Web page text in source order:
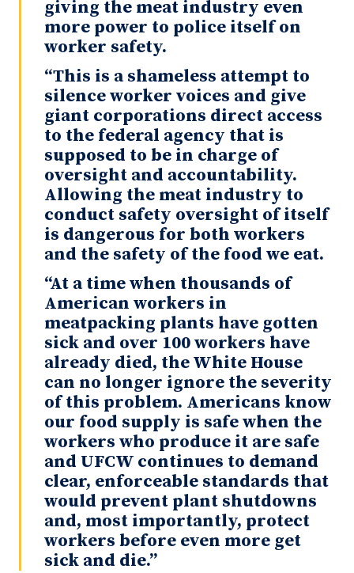
giving the meat industry even
more power to police itself on
worker safety.
“This is a shameless attempt to
silence worker voices and give
giant corporations direct access
to the federal agency that is
supposed to be in charge of
oversight and accountability.
Allowing the meat industry to
conduct safety oversight of itself
is dangerous for both workers
and the safety of the food we eat.
“At a time when thousands of
American workers in
meatpacking plants have gotten
sick and over 100 workers have
already died, the White House
can no longer ignore the severity
of this problem. Americans know
our food supply is safe when the
workers who produce it are safe
and UFCW continues to demand
clear, enforceable standards that
would prevent plant shutdowns
and, most importantly, protect
workers before even more get
sick and die.”